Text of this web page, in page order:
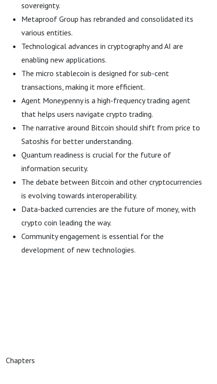
sovereignty.
Metaproof Group has rebranded and consolidated its
various entities.
Technological advances in cryptography and AI are
enabling new applications.
The micro stablecoin is designed for sub-cent
transactions, making it more efficient.
Agent Moneypenny is a high-frequency trading agent
that helps users navigate crypto trading.
The narrative around Bitcoin should shift from price to
Satoshis for better understanding.
Quantum readiness is crucial for the future of
information security.
The debate between Bitcoin and other cryptocurrencies
is evolving towards interoperability.
Data-backed currencies are the future of money, with
crypto coin leading the way.
Community engagement is essential for the
development of new technologies.
Chapters